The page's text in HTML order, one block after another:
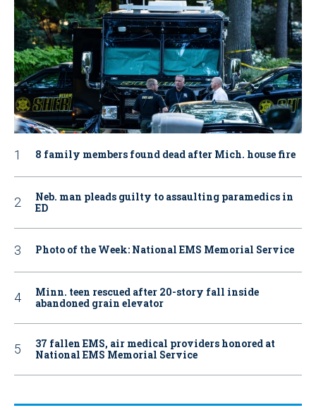
8 family members found dead after Mich. house fire
Neb. man pleads guilty to assaulting paramedics in
ED
Photo of the Week: National EMS Memorial Service
Minn. teen rescued after 20-story fall inside
abandoned grain elevator
37 fallen EMS, air medical providers honored at
National EMS Memorial Service